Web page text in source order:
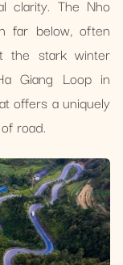
clarity. The Nho
far below, often
the stark winter
Giang Loop in
offers a uniquely
road.